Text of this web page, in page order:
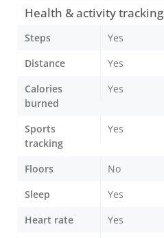
Health & activity tracking
Steps
Yes
Distance
Yes
Calories
burned
Yes
Sports
tracking
Yes
Floors
No
Sleep
Yes
Heart rate
Yes